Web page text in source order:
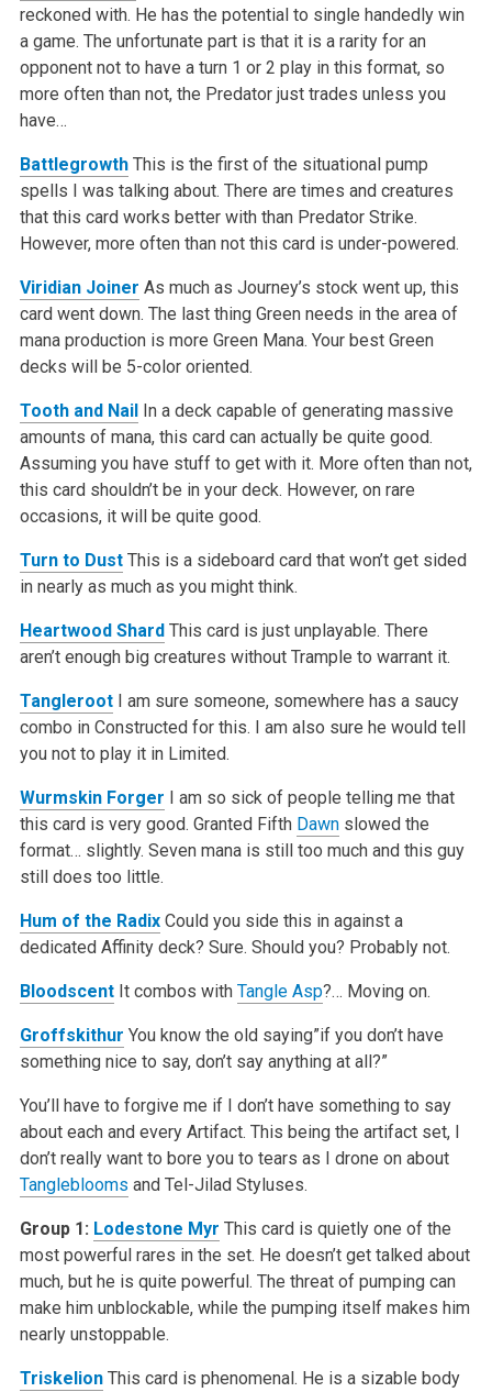
reckoned with. He has the potential to single handedly win
a game. The unfortunate part is that it is a rarity for an
opponent not to have a turn 1 or 2 play in this format, so
more often than not, the Predator just trades unless you
have…
BattlegrowthThis is the first of the situational pump
spells I was talking about. There are times and creatures
that this card works better with than Predator Strike.
However, more often than not this card is under-powered.
Viridian Joiner As much as Journey’s stock went up, this
card went down. The last thing Green needs in the area of
mana production is more Green Mana. Your best Green
decks will be 5-color oriented.
Tooth and Nail In a deck capable of generating massive
amounts of mana, this card can actually be quite good.
Assuming you have stuff to get with it. More often than not,
this card shouldn’t be in your deck. However, on rare
occasions, it will be quite good.
Turn to DustThis is a sideboard card that won’t get sided
in nearly as much as you might think.
Heartwood ShardThis card is just unplayable. There
aren’t enough big creatures without Trample to warrant it.
TanglerootI am sure someone, somewhere has a saucy
combo in Constructed for this. I am also sure he would tell
you not to play it in Limited.
Wurmskin Forger I am so sick of people telling me that
this card is very good. Granted Fifth Dawnslowed the
format… slightly. Seven mana is still too much and this guy
still does too little.
Hum of the RadixCould you side this in against a
dedicated Affinity deck? Sure. Should you? Probably not.
BloodscentIt combos with Tangle Asp?… Moving on.
Groffskithur You know the old saying”if you don’t have
something nice to say, don’t say anything at all?”
You’ll have to forgive me if I don’t have something to say
about each and every Artifact. This being the artifact set, I
don’t really want to bore you to tears as I drone on about
Tangleblooms and Tel-Jilad Styluses.
Group 1: Lodestone Myr This card is quietly one of the
most powerful rares in the set. He doesn’t get talked about
much, but he is quite powerful. The threat of pumping can
make him unblockable, while the pumping itself makes him
nearly unstoppable.
TriskelionThis card is phenomenal. He is a sizable body